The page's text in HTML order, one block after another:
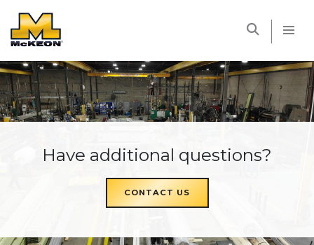
Have additional questions?
CONTACT US